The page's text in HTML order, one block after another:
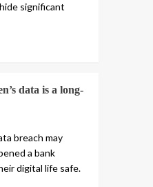
significant
data is a long-
breach may
a bank
digital life safe.